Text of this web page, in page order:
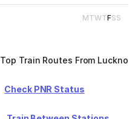
MTWTFSS
Top Train Routes From Lucknow
Check PNR Status